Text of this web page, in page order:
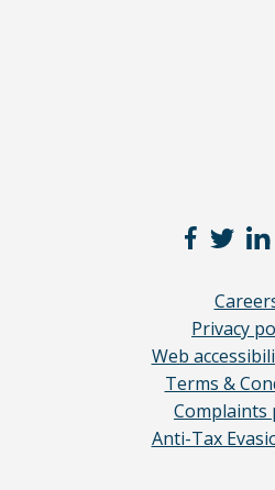
Privacy
Web
Terms &
Complaints
Anti-Tax